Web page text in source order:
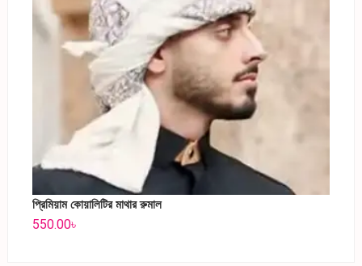
প্রিমিয়াম কোয়ালিটির মাথার রুমাল
550.00৳